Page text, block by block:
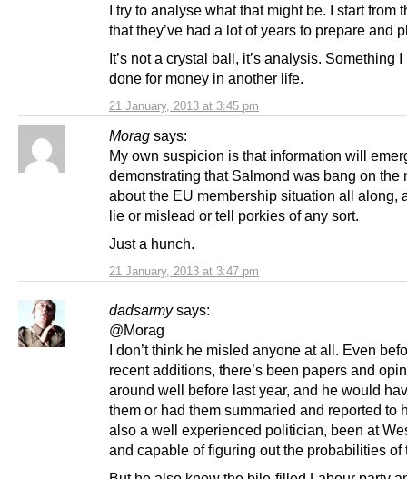
21 January, 2013 at 3:45 pm
I try to analyse what that might be. I start from
that they’ve had a lot of years to prepare and
It’s not a crystal ball, it’s analysis. Something I
done for money in another life.
Morag says:
21 January, 2013 at 3:47 pm
My own suspicion is that information will
demonstrating that Salmond was bang on the
about the EU membership situation all along,
lie or mislead or tell porkies of any sort.
Just a hunch.
dadsarmy says:
@Morag
I don’t think he misled anyone at all. Even
recent additions, there’s been papers and
around well before last year, and he would
them or had them summaried and reported to
also a well experienced politician, been at
and capable of figuring out the probabilities of